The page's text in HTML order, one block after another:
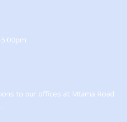
to our offices at Mtama Road